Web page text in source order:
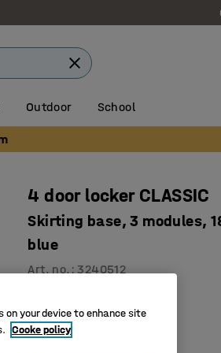
Outdoor School
4 door locker CLASSIC
Skirting base, 3 modules,
blue
Art. no. :3240512
High quality
Durable
on your device to enhance site
Cooke policy